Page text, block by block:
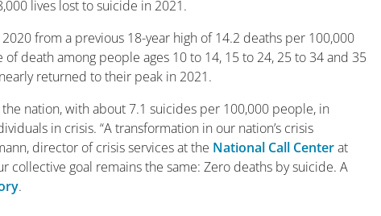
lives lost to suicide in 2021.
from a previous 18-year high of 14.2 deaths per 100,000
death among people ages 10 to 14, 15 to 24, 25 to 34 and 35
returned to their peak in 2021.
nation, with about 7.1 suicides per 100,000 people, in
in crisis. “A transformation in our nation’s crisis
director of crisis services at the National Call Centerat
collective goal remains the same: Zero deaths by suicide. A
.